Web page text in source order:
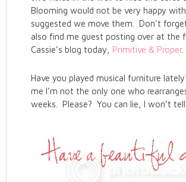
Blooming would not be very happy
suggested we move them. Don’t
also find me guest posting over at the
Cassie’s blog today,
Primitive & Proper.
Have you played musical furniture
me I’m not the only one who
weeks. Please? You can lie, I won’t